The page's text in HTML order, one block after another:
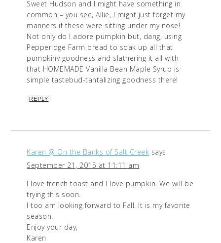
Sweet Hudson and I might have something in
common – you see, Allie, I might just forget my
manners if these were sitting under my nose!
Not only do I adore pumpkin but, dang, using
Pepperidge Farm bread to soak up all that
pumpkiny goodness and slathering it all with
that HOMEMADE Vanilla Bean Maple Syrup is
simple tastebud-tantalizing goodness there!
REPLY
Karen @ On the Banks of Salt Creek says
September 21, 2015 at 11:11 am
I love french toast and I love pumpkin. We will be
trying this soon.
I too am looking forward to Fall. It is my favorite
season.
Enjoy your day,
Karen